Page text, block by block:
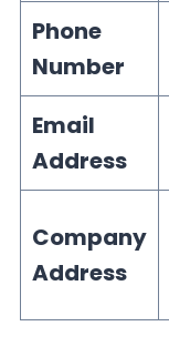
Phone
Number
Email
Address
Company
Address